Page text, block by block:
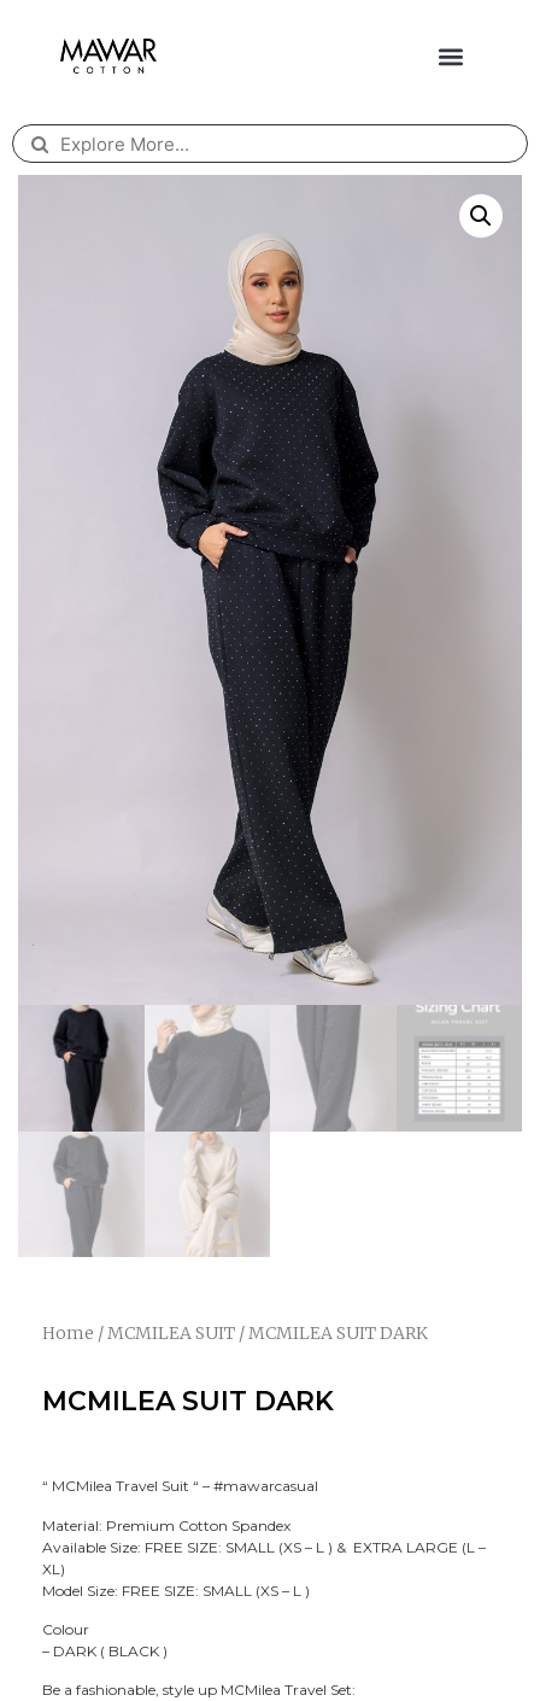
Home /MCMILEA SUIT / MCMILEA SUIT DARK
MCMILEA SUIT DARK
“ MCMilea Travel Suit “ – #mawarcasual
Material: Premium Cotton Spandex
Available Size: FREE SIZE: SMALL (XS – L ) & EXTRA LARGE (L –
XL)
Model Size: FREE SIZE: SMALL (XS – L )
Colour
– DARK ( BLACK )
Be a fashionable, style up MCMilea Travel Set: